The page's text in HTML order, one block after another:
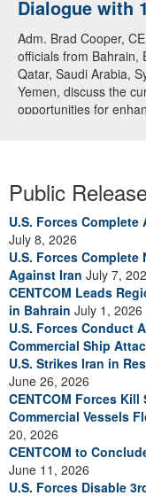
Dialogue with
Adm. Brad Cooper,
officials from Bahrain,
Qatar, Saudi Arabia,
Yemen, discuss the
opportunities for
Public
U.S. Forces
July 8, 2026
U.S. Forces
Against Iran July 7,
CENTCOM Leads
in Bahrain July 1, 2026
U.S. Forces Conduct
Commercial Ship
U.S. Strikes Iran in
June 26, 2026
CENTCOM Forces
Commercial Vessels
20, 2026
CENTCOM to
June 11, 2026
U.S. Forces Disable